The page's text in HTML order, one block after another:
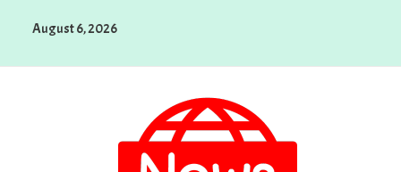
August 6, 2026